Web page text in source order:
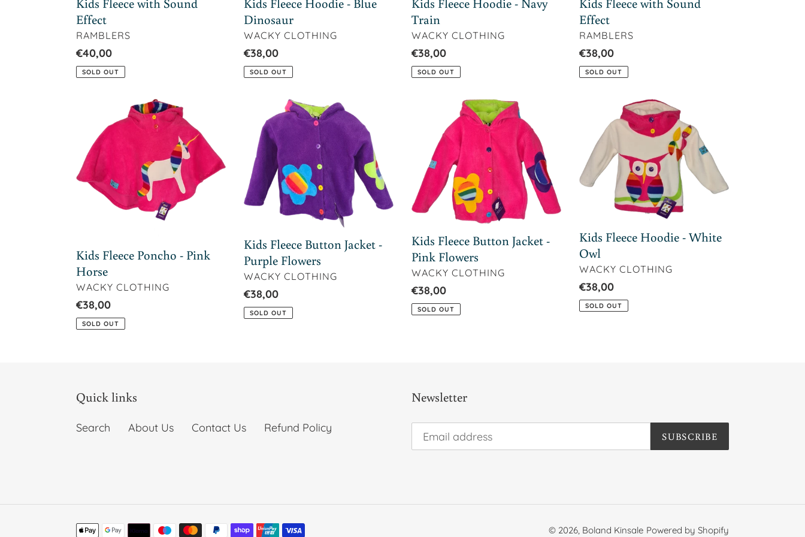
Effect
VENDOR
RAMBLERS
Regular
price
€40,00
SOLD OUT
Dinosaur
VENDOR
WACKY CLOTHING
Regular
price
€38,00
SOLD OUT
Train
VENDOR
WACKY CLOTHING
Regular
price
€38,00
SOLD OUT
Effect
VENDOR
RAMBLERS
Regular
price
€38,00
SOLD OUT
Poncho
Pink
Horse
Kids Fleece Poncho - Pink
Horse
VENDOR
WACKY CLOTHING
Regular
price
€38,00
SOLD OUT
Fleece
Button
Jacket
Purple
Flowers
Kids Fleece Button Jacket -
Purple Flowers
VENDOR
WACKY CLOTHING
Regular
price
€38,00
SOLD OUT
Button
Jacket
Pink
Flowers
Kids Fleece Button Jacket -
Pink Flowers
VENDOR
WACKY CLOTHING
Regular
price
€38,00
SOLD OUT
Fleece
Hoodie
White
Owl
Kids Fleece Hoodie - White
Owl
VENDOR
WACKY CLOTHING
Regular
price
€38,00
SOLD OUT
Quick links
Search About Us Contact Us Refund Policy
Newsletter
SUBSCRIBE
Payment © 2026, Boland Kinsale Powered by Shopify